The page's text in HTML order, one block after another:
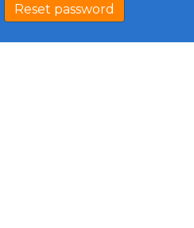
Reset password